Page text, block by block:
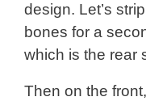
design. Let’s
bones for a
which is the rear
Then on the